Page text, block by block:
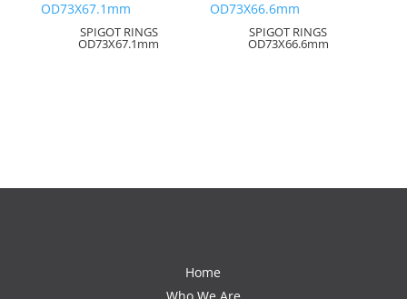
SPIGOT RINGS
OD73X67.1mm
SPIGOT RINGS
OD73X66.6mm
Home